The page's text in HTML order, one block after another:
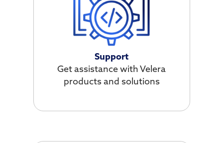
Support
Get assistance with Velera
products and solutions